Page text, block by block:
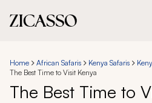
Experiences
Home African Safaris Kenya Safaris
The Best Time to Visit Kenya
The Best Time to